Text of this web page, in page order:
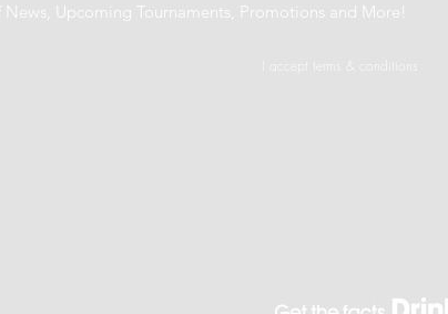
Upcoming Tournaments, Promotions and More!
I accept terms & conditions